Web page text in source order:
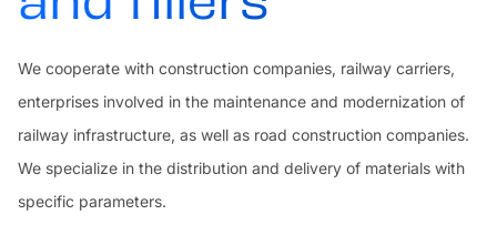
We cooperate with construction companies, railway carriers,
enterprises involved in the maintenance and modernization of
railway infrastructure, as well as road construction companies.
We specialize in the distribution and delivery of materials with
specific parameters.